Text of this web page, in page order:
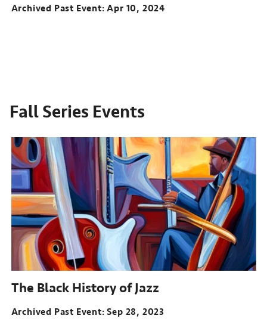
Archived Past Event Apr 10, 2024
Fall Series Events
The Black History of Jazz
Archived Past Event Sep 28, 2023